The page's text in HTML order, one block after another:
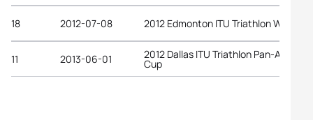
18 2012-07-08 2012 Edmonton ITU Triathlon World
11 2013-06-01 2012 Dallas ITU Triathlon Pan-
Cup